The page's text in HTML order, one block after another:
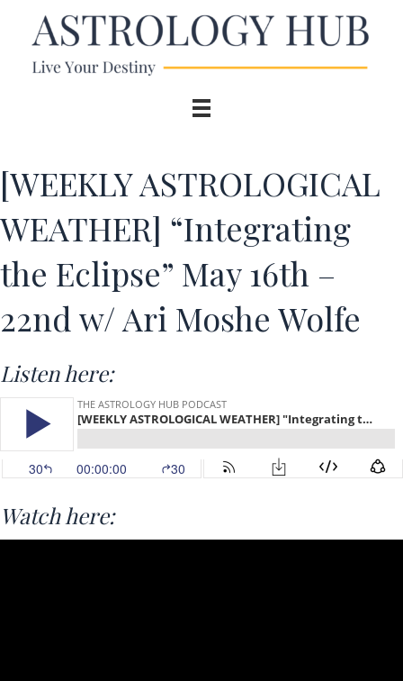
[WEEKLY ASTROLOGICAL
WEATHER] “Integrating
the Eclipse” May 16th –
22nd w/ Ari Moshe Wolfe
Listen here:
Watch here: